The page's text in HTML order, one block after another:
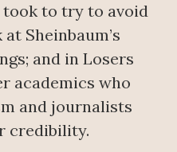
took to try to avoid
Sheinbaum’s
and in Losers
academics who
and journalists
credibility.